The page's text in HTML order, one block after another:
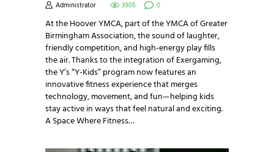
Administrator 3905 0
At the Hoover YMCA, part of the YMCA of Greater
Birmingham Association, the sound of laughter,
friendly competition, and high-energy play fills
the air. Thanks to the integration of Exergaming,
the Y’s “Y-Kids” program now features an
innovative fitness experience that merges
technology, movement, and fun—helping kids
stay active in ways that feel natural and exciting.
A Space Where Fitness…